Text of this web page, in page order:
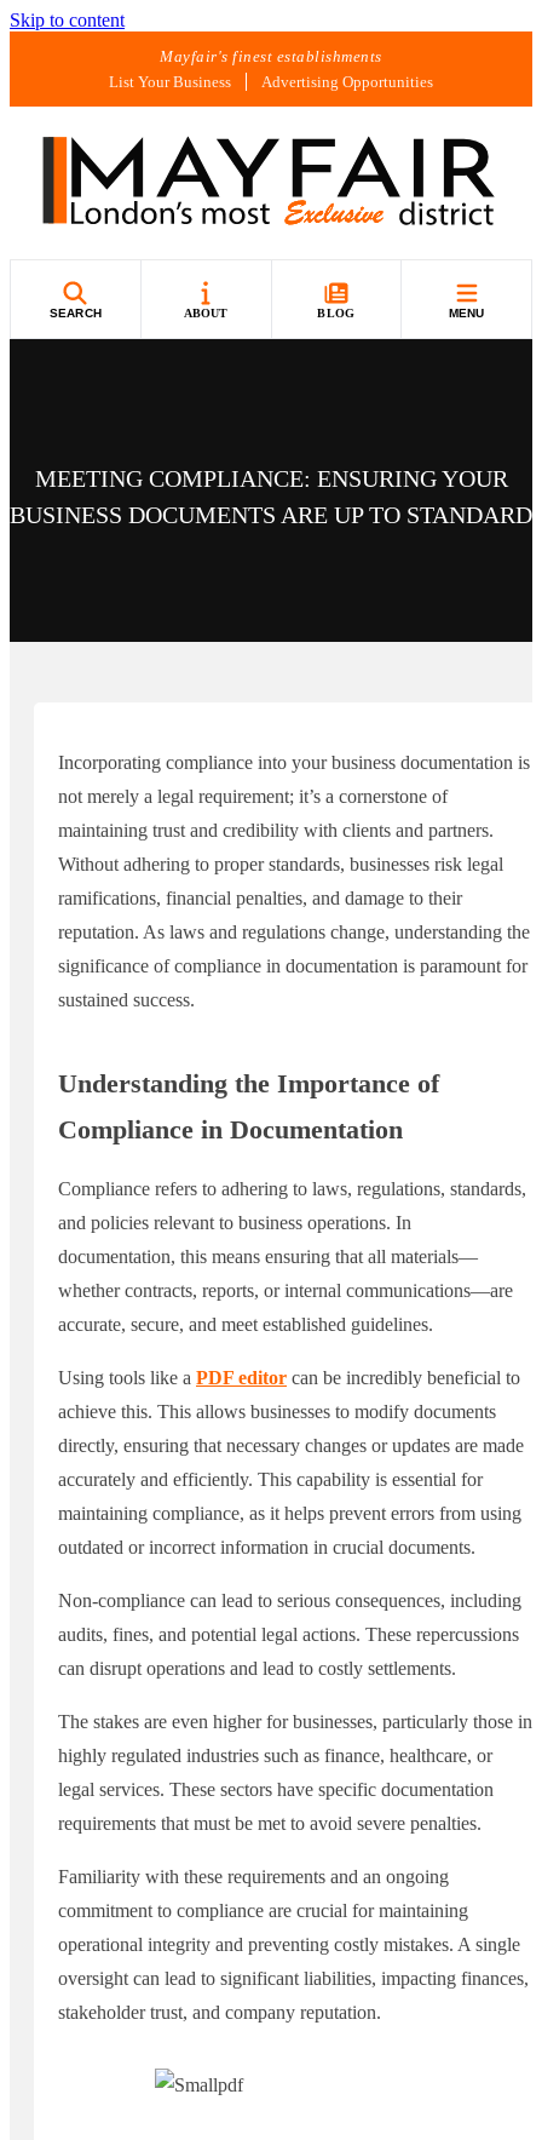
Skip to content
Mayfair's finest establishments
List Your Business
Advertising Opportunities
SEARCH ABOUT BLOG MENU
MEETING COMPLIANCE: ENSURING YOUR
BUSINESS DOCUMENTS ARE UP TO STANDARD
Incorporating compliance into your business documentation is
not merely a legal requirement; it’s a cornerstone of
maintaining trust and credibility with clients and partners.
Without adhering to proper standards, businesses risk legal
ramifications, financial penalties, and damage to their
reputation. As laws and regulations change, understanding the
significance of compliance in documentation is paramount for
sustained success.
Understanding the Importance of
Compliance in Documentation
Compliance refers to adhering to laws, regulations, standards,
and policies relevant to business operations. In
documentation, this means ensuring that all materials—
whether contracts, reports, or internal communications—are
accurate, secure, and meet established guidelines.
Using tools like a PDF editor can be incredibly beneficial to
achieve this. This allows businesses to modify documents
directly, ensuring that necessary changes or updates are made
accurately and efficiently. This capability is essential for
maintaining compliance, as it helps prevent errors from using
outdated or incorrect information in crucial documents.
Non-compliance can lead to serious consequences, including
audits, fines, and potential legal actions. These repercussions
can disrupt operations and lead to costly settlements.
The stakes are even higher for businesses, particularly those in
highly regulated industries such as finance, healthcare, or
legal services. These sectors have specific documentation
requirements that must be met to avoid severe penalties.
Familiarity with these requirements and an ongoing
commitment to compliance are crucial for maintaining
operational integrity and preventing costly mistakes. A single
oversight can lead to significant liabilities, impacting finances,
stakeholder trust, and company reputation.